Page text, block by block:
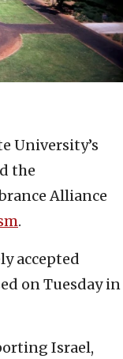
University’s
the
Alliance
.
accepted
on Tuesday in
Israel,